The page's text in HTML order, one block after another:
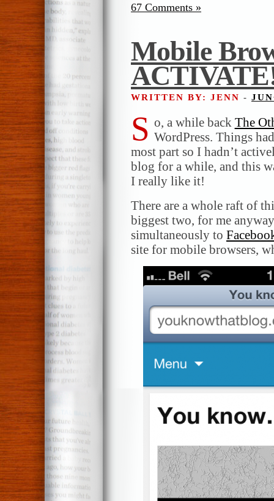
67 Comments »
Mobile
WRITTEN BY: JENN -
S o, a while back The
WordPress. Things
most part so I hadn’t
blog for a while, and this
I really like it!
There are a whole raft of
biggest two, for me
simultaneously to
site for mobile browsers,